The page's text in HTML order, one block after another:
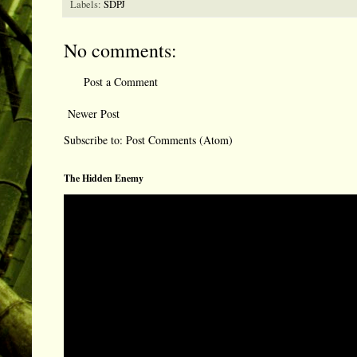
Labels: SDPJ
No comments:
Post a Comment
Newer Post
Subscribe to: Post Comments (Atom)
The Hidden Enemy